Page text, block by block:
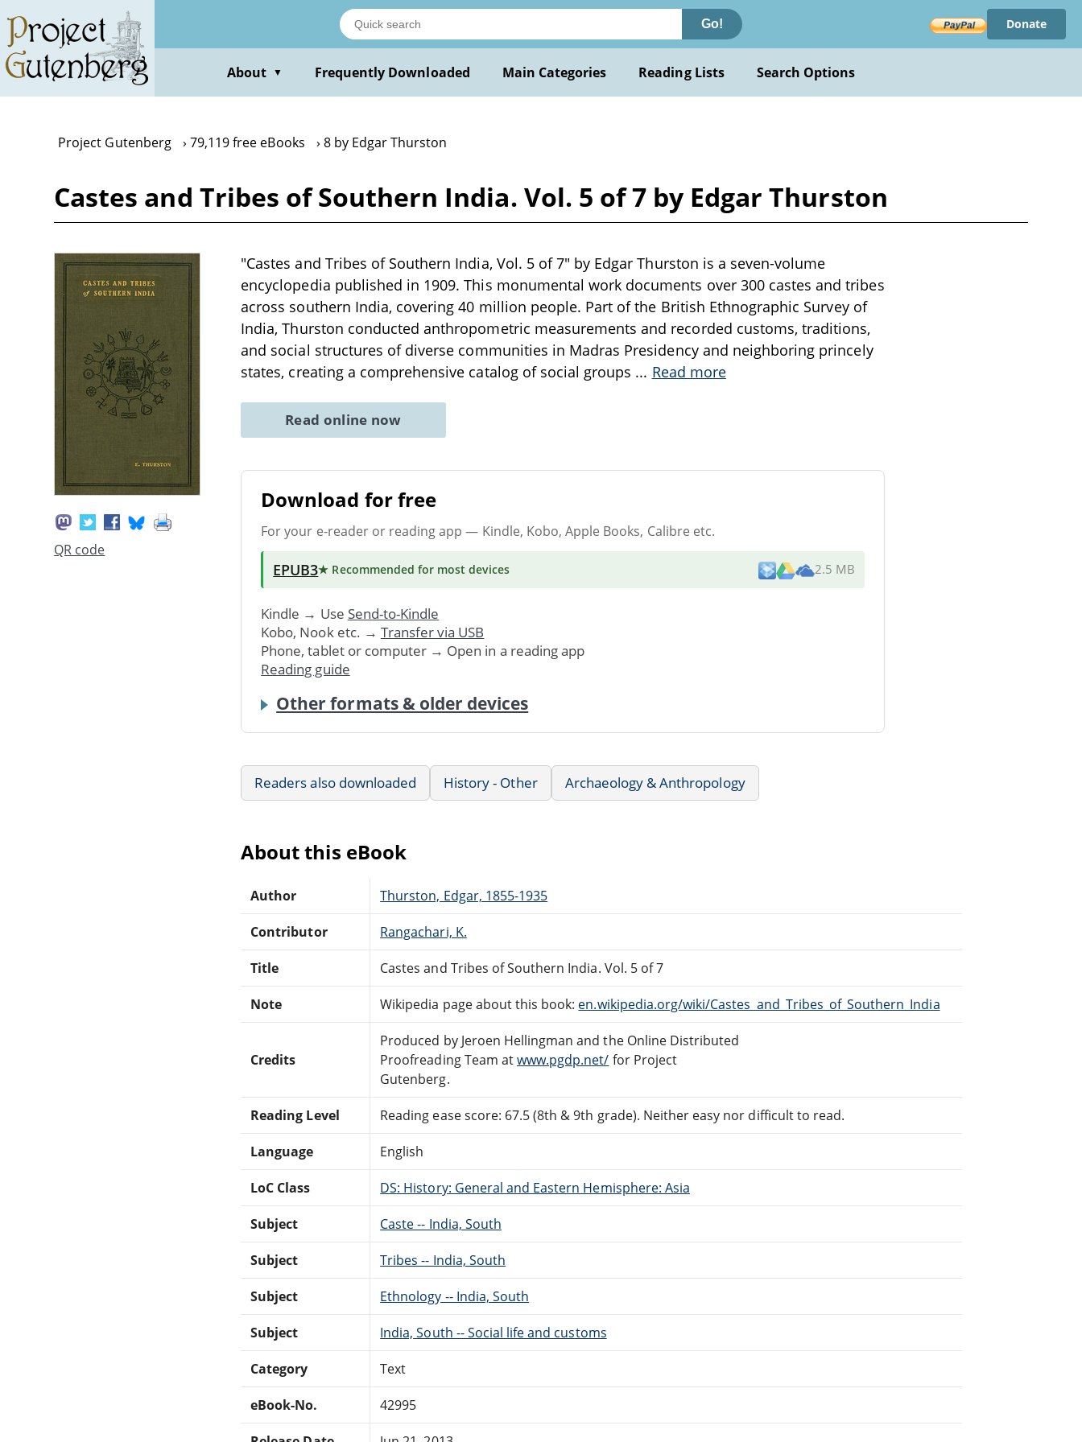
main
content
Go! Donate
About ▼ Frequently Downloaded Main Categories Reading Lists Search Options
Project Gutenberg 79,119 free eBooks 8 by Edgar Thurston
Castes and Tribes of Southern India. Vol. 5 of 7 by Edgar Thurston
QR code
"Castes and Tribes of Southern India, Vol. 5 of 7" by Edgar Thurston is a seven-volume
encyclopedia published in 1909. This monumental work documents over 300 castes and tribes
across southern India, covering 40 million people. Part of the British Ethnographic Survey of
India, Thurston conducted anthropometric measurements and recorded customs, traditions,
and social structures of diverse communities in Madras Presidency and neighboring princely
states, creating a comprehensive catalog of social groups ... Read more
Read online now
Download for free
For your e-reader or reading app — Kindle, Kobo, Apple Books, Calibre etc.
EPUB3★ Recommended for most devices 2.5 MB
Kindle → Use Send-to-Kindle
Kobo, Nook etc. → Transfer via USB
Phone, tablet or computer → Open in a reading app
Reading guide
Other formats & older devices
Readers also downloaded History - Other Archaeology & Anthropology
About this eBook
Author Thurston, Edgar, 1855-1935
Contributor Rangachari, K.
Title Castes and Tribes of Southern India. Vol. 5 of 7
Note Wikipedia page about this book: en.wikipedia.org/wiki/Castes_and_Tribes_of_Southern_India
Credits
Produced by Jeroen Hellingman and the Online Distributed
Proofreading Team atwww.pgdp.net/ for Project
Gutenberg.
Reading Level Reading ease score: 67.5 (8th & 9th grade). Neither easy nor difficult to read.
Language English
LoC Class DS: History: General and Eastern Hemisphere: Asia
Subject Caste -- India, South
Subject Tribes -- India, South
Subject Ethnology -- India, South
Subject India, South -- Social life and customs
Category Text
eBook-No. 42995